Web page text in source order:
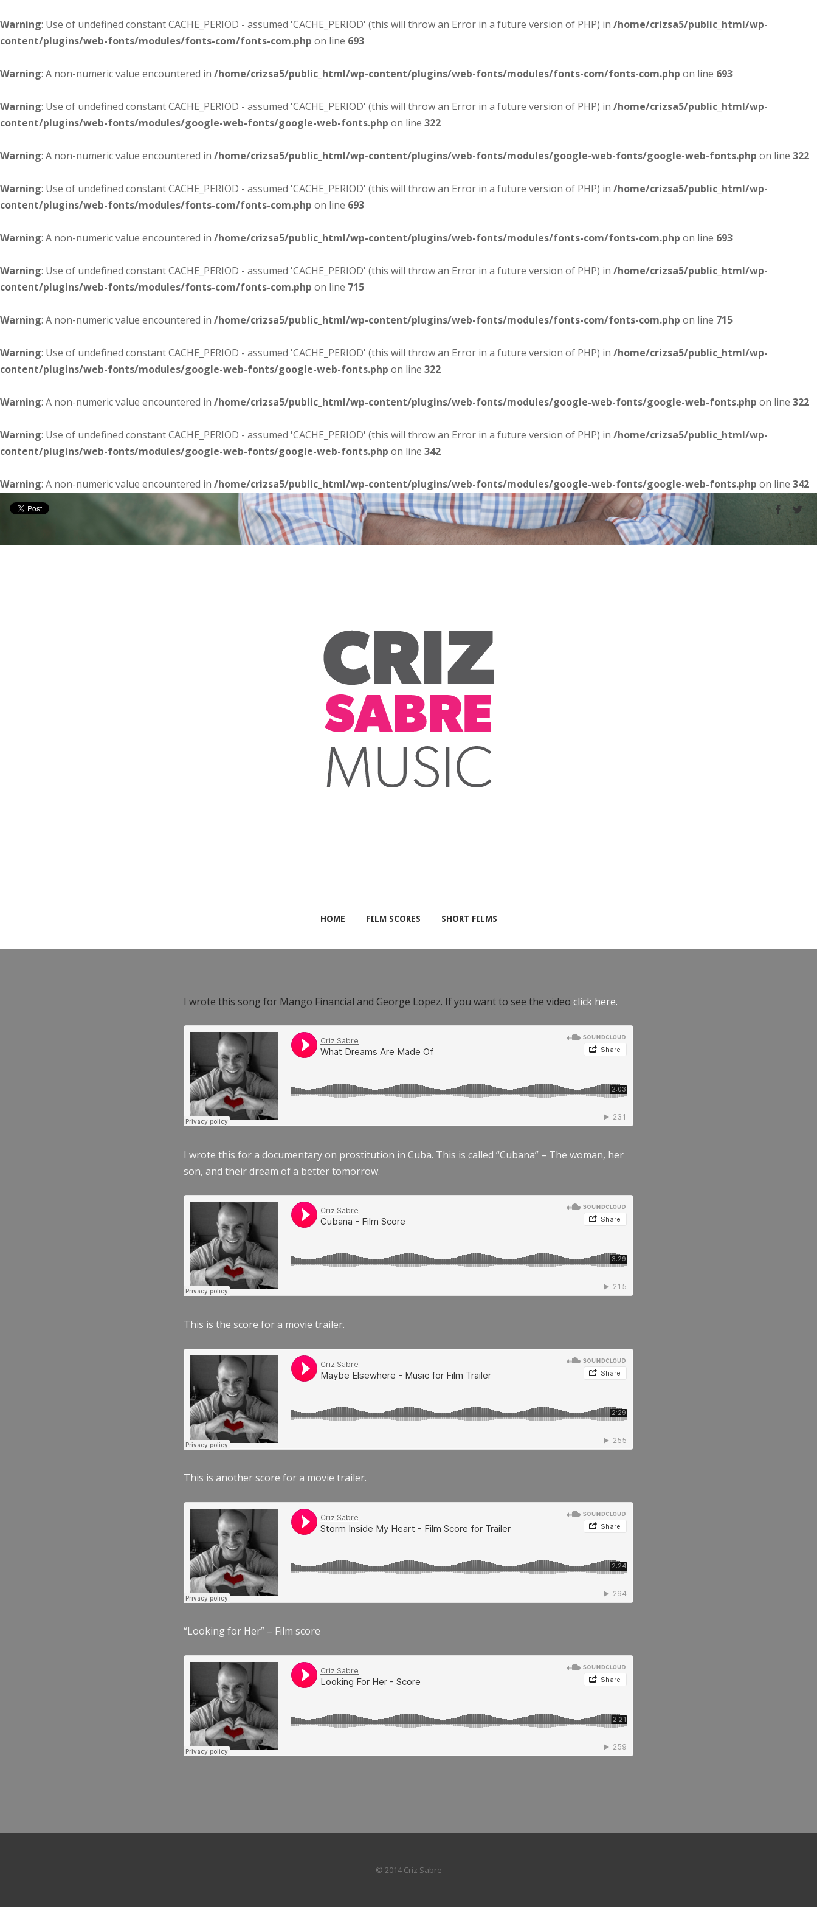
Warning: Use of undefined constant CACHE_PERIOD - assumed 'CACHE_PERIOD' (this will throw an Error in a future version of PHP) in /home/crizsa5/public_html/wp-
content/plugins/web-fonts/modules/fonts-com/fonts-com.php on line 693
Warning: A non-numeric value encountered in /home/crizsa5/public_html/wp-content/plugins/web-fonts/modules/fonts-com/fonts-com.php on line 693
Warning: Use of undefined constant CACHE_PERIOD - assumed 'CACHE_PERIOD' (this will throw an Error in a future version of PHP) in /home/crizsa5/public_html/wp-
content/plugins/web-fonts/modules/google-web-fonts/google-web-fonts.php on line 322
Warning: A non-numeric value encountered in /home/crizsa5/public_html/wp-content/plugins/web-fonts/modules/google-web-fonts/google-web-fonts.php on line 322
Warning: Use of undefined constant CACHE_PERIOD - assumed 'CACHE_PERIOD' (this will throw an Error in a future version of PHP) in /home/crizsa5/public_html/wp-
content/plugins/web-fonts/modules/fonts-com/fonts-com.php on line 693
Warning: A non-numeric value encountered in /home/crizsa5/public_html/wp-content/plugins/web-fonts/modules/fonts-com/fonts-com.php on line 693
Warning: Use of undefined constant CACHE_PERIOD - assumed 'CACHE_PERIOD' (this will throw an Error in a future version of PHP) in /home/crizsa5/public_html/wp-
content/plugins/web-fonts/modules/fonts-com/fonts-com.php on line 715
Warning: A non-numeric value encountered in /home/crizsa5/public_html/wp-content/plugins/web-fonts/modules/fonts-com/fonts-com.php on line 715
Warning: Use of undefined constant CACHE_PERIOD - assumed 'CACHE_PERIOD' (this will throw an Error in a future version of PHP) in /home/crizsa5/public_html/wp-
content/plugins/web-fonts/modules/google-web-fonts/google-web-fonts.php on line 322
Warning: A non-numeric value encountered in /home/crizsa5/public_html/wp-content/plugins/web-fonts/modules/google-web-fonts/google-web-fonts.php on line 322
Warning: Use of undefined constant CACHE_PERIOD - assumed 'CACHE_PERIOD' (this will throw an Error in a future version of PHP) in /home/crizsa5/public_html/wp-
content/plugins/web-fonts/modules/google-web-fonts/google-web-fonts.php on line 342
Warning: A non-numeric value encountered in /home/crizsa5/public_html/wp-content/plugins/web-fonts/modules/google-web-fonts/google-web-fonts.php on line 342
HOME FILM SCORES SHORT FILMS
I wrote this song for Mango Financial and George Lopez. If you want to see the video click here.
I wrote this for a documentary on prostitution in Cuba. This is called “Cubana” – The woman, her
son, and their dream of a better tomorrow.
This is the score for a movie trailer.
This is another score for a movie trailer.
“Looking for Her” – Film score
© 2014 Criz Sabre